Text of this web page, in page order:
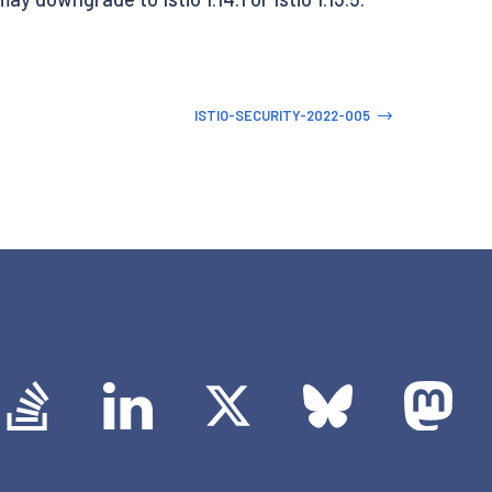
ISTIO-SECURITY-2022-005